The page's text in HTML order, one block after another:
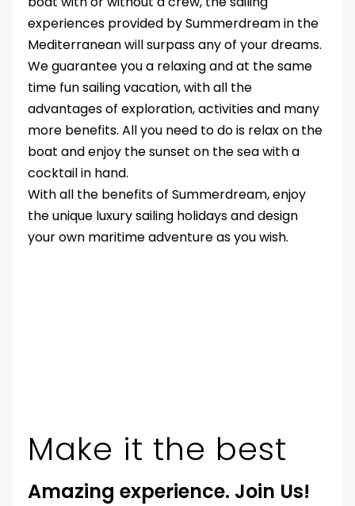
experiences provided by Summerdream in the
Mediterranean will surpass any of your dreams.
We guarantee you a relaxing and at the same
time fun sailing vacation, with all the
advantages of exploration, activities and many
more benefits. All you need to do is relax on the
boat and enjoy the sunset on the sea with a
cocktail in hand.
With all the benefits of Summerdream, enjoy
the unique luxury sailing holidays and design
your own maritime adventure as you wish.
Make it the best
Amazing experience. Join Us!